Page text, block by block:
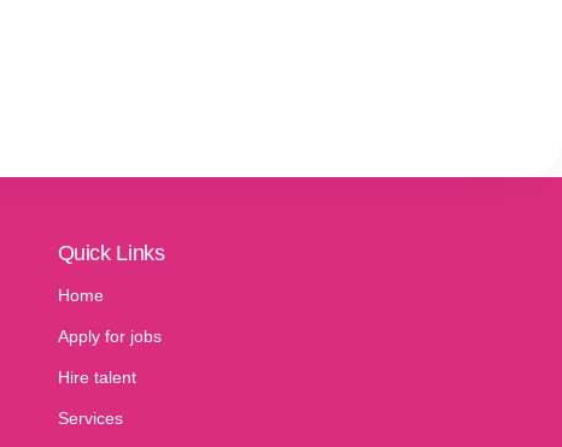
Quick Links
Home
Apply for jobs
Hire talent
Services